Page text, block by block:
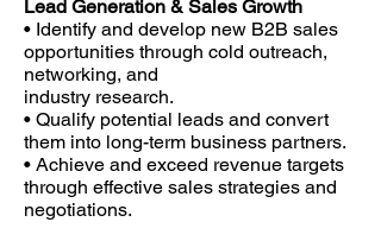
Lead Generation & Sales Growth
• Identify and develop new B2B sales
opportunities through cold outreach,
networking, and
industry research.
• Qualify potential leads and convert
them into long-term business partners.
• Achieve and exceed revenue targets
through effective sales strategies and
negotiations.